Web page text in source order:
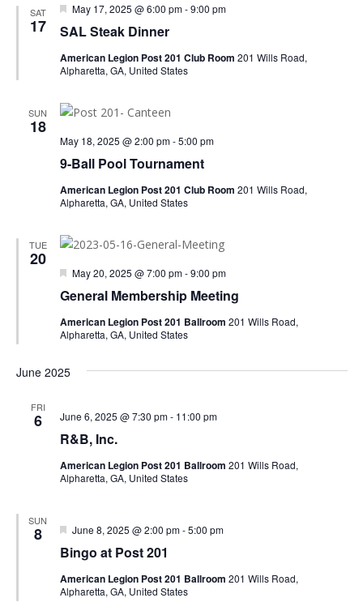
SAT
17 SAL Steak Dinner
Featured
May 17, 2025 @ 6:00 pm-9:00 pm
American Legion Post 201 Club Room 201 Wills Road,
Alpharetta, GA, United States
SUN
18
9-Ball Pool Tournament
May 18, 2025 @ 2:00 pm-5:00 pm
American Legion Post 201 Club Room 201 Wills Road,
Alpharetta, GA, United States
TUE
20
General Membership Meeting
Featured
May 20, 2025 @ 7:00 pm-9:00 pm
American Legion Post 201 Ballroom 201 Wills Road,
Alpharetta, GA, United States
June 2025
FRI
6
R&B, Inc.
June 6, 2025 @ 7:30 pm- 11:00 pm
American Legion Post 201 Ballroom 201 Wills Road,
Alpharetta, GA, United States
SUN
8
Bingo at Post 201
Featured
June 8, 2025 @ 2:00 pm-5:00 pm
American Legion Post 201 Ballroom 201 Wills Road,
Alpharetta, GA, United States